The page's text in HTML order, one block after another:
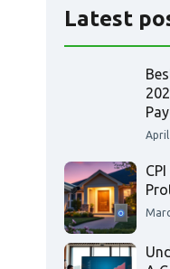
Latest
April